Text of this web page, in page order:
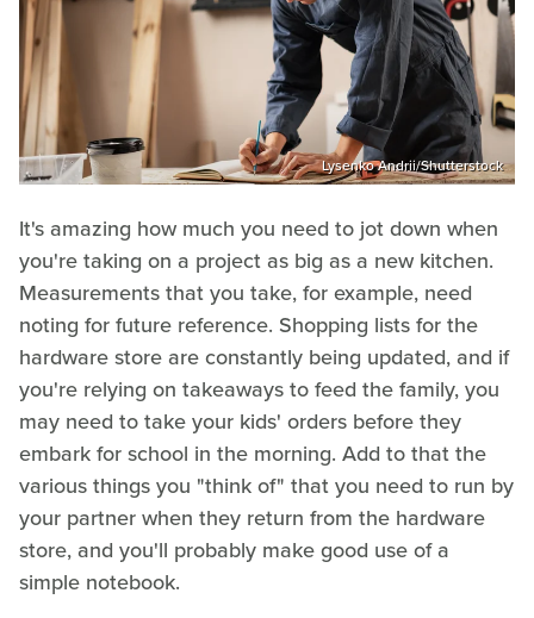
Lysenko Andrii/Shutterstock
It's amazing how much you need to jot down when
you're taking on a project as big as a new kitchen.
Measurements that you take, for example, need
noting for future reference. Shopping lists for the
hardware store are constantly being updated, and if
you're relying on takeaways to feed the family, you
may need to take your kids' orders before they
embark for school in the morning. Add to that the
various things you "think of" that you need to run by
your partner when they return from the hardware
store, and you'll probably make good use of a
simple notebook.